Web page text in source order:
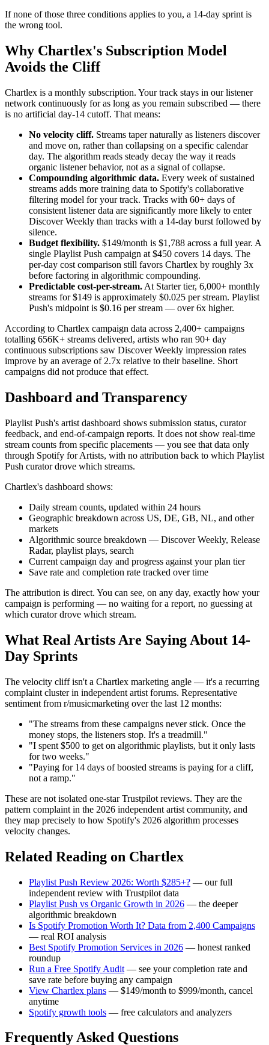
If none of those three conditions applies to you, a 14-day sprint is
the wrong tool.
Why Chartlex's Subscription Model
Avoids the Cliff
Chartlex is a monthly subscription. Your track stays in our listener
network continuously for as long as you remain subscribed — there
is no artificial day-14 cutoff. That means:
No velocity cliff. Streams taper naturally as listeners discover
and move on, rather than collapsing on a specific calendar
day. The algorithm reads steady decay the way it reads
organic listener behavior, not as a signal of collapse.
Compounding algorithmic data. Every week of sustained
streams adds more training data to Spotify's collaborative
filtering model for your track. Tracks with 60+ days of
consistent listener data are significantly more likely to enter
Discover Weekly than tracks with a 14-day burst followed by
silence.
Budget flexibility. $149/month is $1,788 across a full year. A
single Playlist Push campaign at $450 covers 14 days. The
per-day cost comparison still favors Chartlex by roughly 3x
before factoring in algorithmic compounding.
Predictable cost-per-stream. At Starter tier, 6,000+ monthly
streams for $149 is approximately $0.025 per stream. Playlist
Push's midpoint is $0.16 per stream — over 6x higher.
According to Chartlex campaign data across 2,400+ campaigns
totalling 656K+ streams delivered, artists who ran 90+ day
continuous subscriptions saw Discover Weekly impression rates
improve by an average of 2.7x relative to their baseline. Short
campaigns did not produce that effect.
Dashboard and Transparency
Playlist Push's artist dashboard shows submission status, curator
feedback, and end-of-campaign reports. It does not show real-time
stream counts from specific placements — you see that data only
through Spotify for Artists, with no attribution back to which Playlist
Push curator drove which streams.
Chartlex's dashboard shows:
Daily stream counts, updated within 24 hours
Geographic breakdown across US, DE, GB, NL, and other
markets
Algorithmic source breakdown — Discover Weekly, Release
Radar, playlist plays, search
Current campaign day and progress against your plan tier
Save rate and completion rate tracked over time
The attribution is direct. You can see, on any day, exactly how your
campaign is performing — no waiting for a report, no guessing at
which curator drove which stream.
What Real Artists Are Saying About 14-
Day Sprints
The velocity cliff isn't a Chartlex marketing angle — it's a recurring
complaint cluster in independent artist forums. Representative
sentiment from r/musicmarketing over the last 12 months:
"The streams from these campaigns never stick. Once the
money stops, the listeners stop. It's a treadmill."
"I spent $500 to get on algorithmic playlists, but it only lasts
for two weeks."
"Paying for 14 days of boosted streams is paying for a cliff,
not a ramp."
These are not isolated one-star Trustpilot reviews. They are the
pattern complaint in the 2026 independent artist community, and
they map precisely to how Spotify's 2026 algorithm processes
velocity changes.
Related Reading on Chartlex
Playlist Push Review 2026: Worth $285+? — our full
independent review with Trustpilot data
Playlist Push vs Organic Growth in 2026 — the deeper
algorithmic breakdown
Is Spotify Promotion Worth It? Data from 2,400 Campaigns
— real ROI analysis
Best Spotify Promotion Services in 2026 — honest ranked
roundup
Run a Free Spotify Audit — see your completion rate and
save rate before buying any campaign
View Chartlex plans — $149/month to $999/month, cancel
anytime
Spotify growth tools — free calculators and analyzers
Frequently Asked Questions